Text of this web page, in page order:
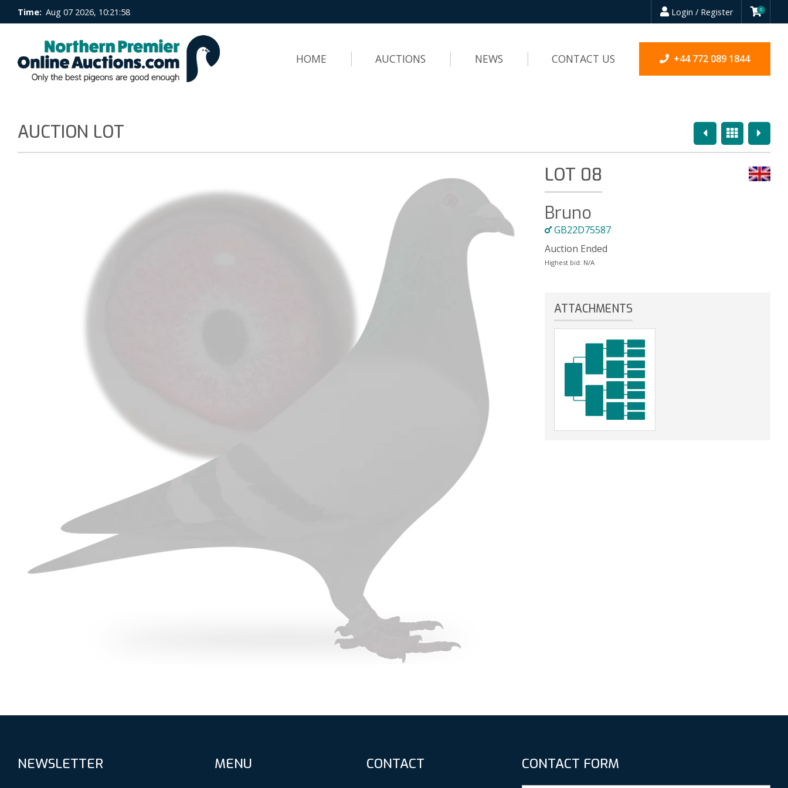
Time: Aug 07 2026, 10:21:58 Login / Register 0
HOME AUCTIONS NEWS CONTACT US +44 772 089 1844
PreviousOverview
Next
AUCTION LOT
LOT 08
Bruno
GB22D75587
Auction Ended
Highest bid: N/A
ATTACHMENTS
NEWSLETTER MENU CONTACT CONTACT FORM